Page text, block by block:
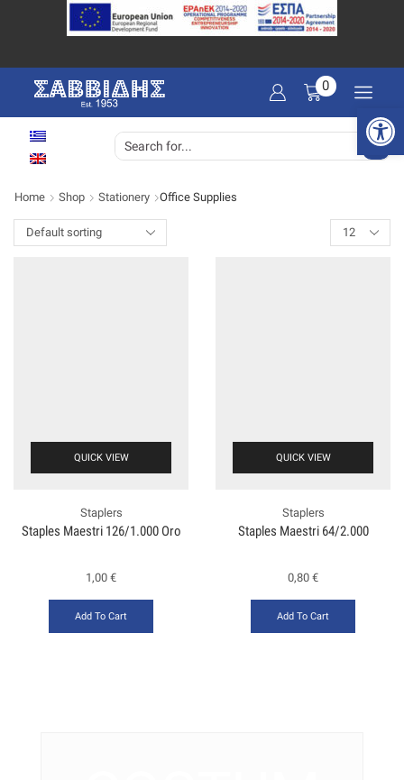
0
Home Shop Stationery Office Supplies
QUICK VIEW
Staplers
Staples Maestri 126/1.000 Oro
1,00 €
Add To Cart
QUICK VIEW
Staplers
Staples Maestri 64/2.000
0,80 €
Add To Cart